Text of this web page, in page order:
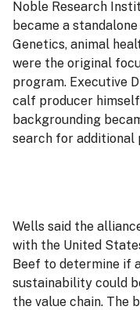
Noble Research
became a
Genetics, animal
were the original
program. Executive
calf producer
backgrounding
search for additional
Wells said the
with the United
Beef to determine if
sustainability could
the value chain. The